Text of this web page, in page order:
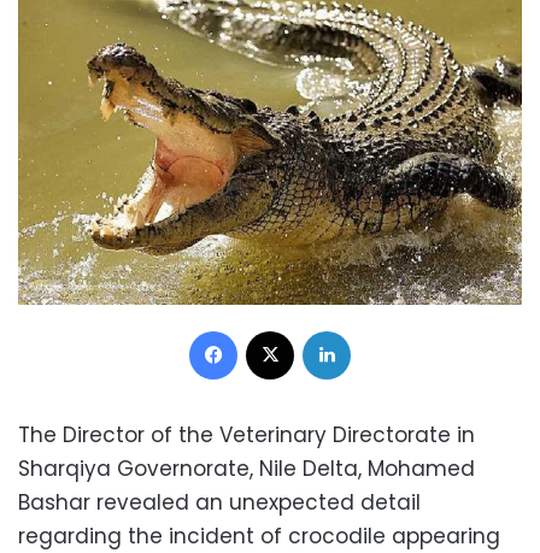
Facebook
The Director of the Veterinary Directorate in
Sharqiya Governorate, Nile Delta, Mohamed
Bashar revealed an unexpected detail
regarding the incident of crocodile appearing